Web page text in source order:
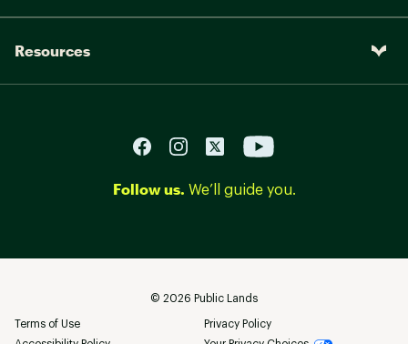
Resources
Follow us. We’ll guide you.
© 2026 Public Lands
Terms of Use
Privacy Policy